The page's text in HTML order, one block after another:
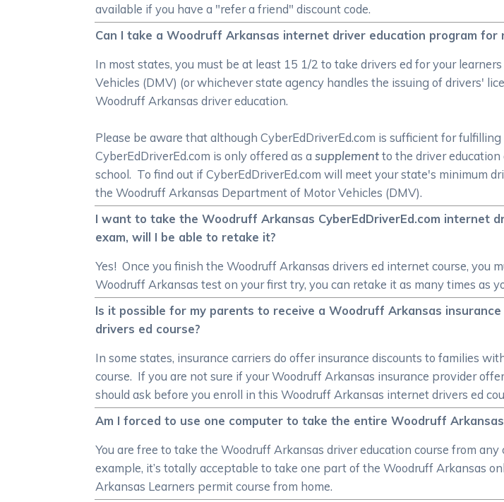
available if you have a "refer a friend" discount code.
Can I take a Woodruff Arkansas internet driver education program
In most states, you must be at least 15 1/2 to take drivers ed for your
Vehicles (DMV) (or whichever state agency handles the issuing of drivers'
Woodruff Arkansas driver education.
Please be aware that although CyberEdDriverEd.com is sufficient for
CyberEdDriverEd.com is only offered as asupplementto the driver
school. To find out if CyberEdDriverEd.com will meet your state's minimum
the Woodruff Arkansas Department of Motor Vehicles (DMV).
I want to take the Woodruff Arkansas CyberEdDriverEd.com internet
exam, will I be able to retake it?
Yes! Once you finish the Woodruff Arkansas drivers ed internet course,
Woodruff Arkansas test on your first try, you can retake it as many times as
Is it possible for my parents to receive a Woodruff Arkansas
drivers ed course?
In some states, insurance carriers do offer insurance discounts to families
course. If you are not sure if your Woodruff Arkansas insurance provider
should ask before you enroll in this Woodruff Arkansas internet drivers ed
Am I forced to use one computer to take the entire Woodruff
You are free to take the Woodruff Arkansas driver education course from
example, it’s totally acceptable to take one part of the Woodruff Arkansas
Arkansas Learners permit course from home.